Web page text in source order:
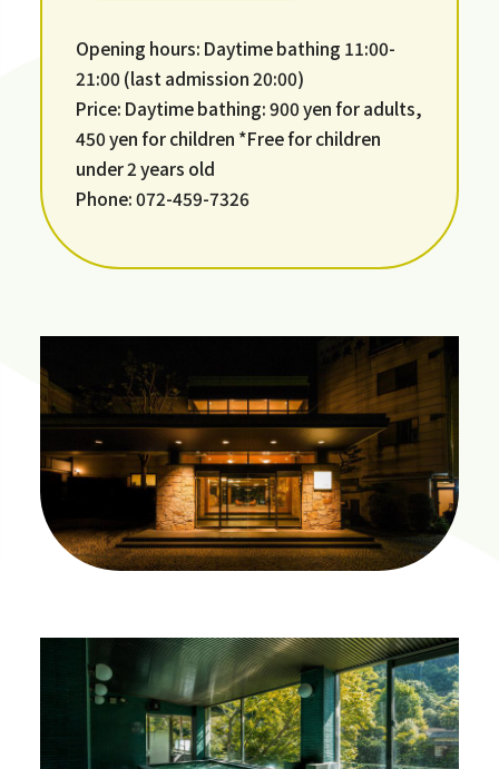
Opening hours: Daytime bathing 11:00-
21:00 (last admission 20:00)
Price: Daytime bathing: 900 yen for adults,
450 yen for children *Free for children
under 2 years old
Phone: 072-459-7326